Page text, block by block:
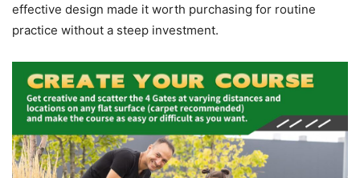
effective design made it worth purchasing for routine
practice without a steep investment.